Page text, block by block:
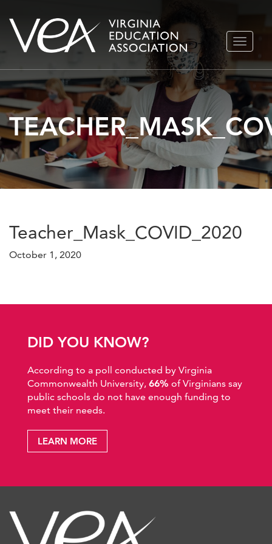
Skip
TOGGLE
Teacher_Mask_COVID_2020
October 1, 2020
DID YOU KNOW?
According to a poll conducted by Virginia
Commonwealth University, 66% of Virginians say
public schools do not have enough funding to
meet their needs.
LEARN MORE